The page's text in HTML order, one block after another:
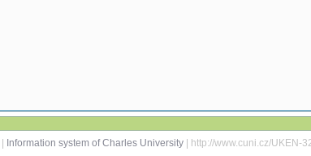
Information system of Charles University | http://www.cuni.cz/UKEN-